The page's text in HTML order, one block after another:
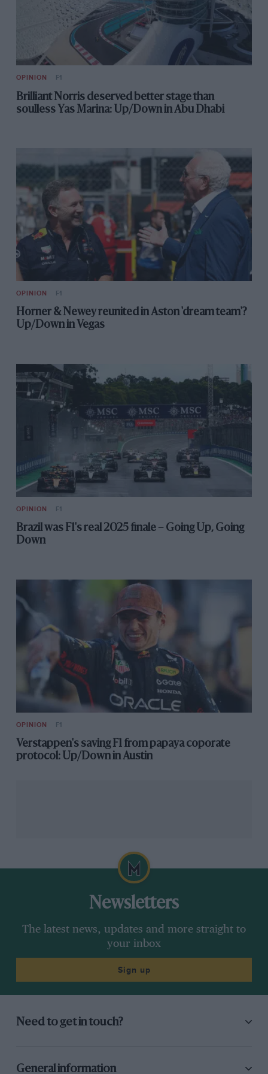
is something to celebrate.
OPINION F1
Brilliant Norris deserved better stage than
soulless Yas Marina: Up/Down in Abu Dhabi
OPINION F1
Horner & Newey reunited in Aston 'dream team'?
Up/Down in Vegas
OPINION F1
Brazil was F1's real 2025 finale – Going Up, Going
Down
OPINION F1
Verstappen's saving F1 from papaya coporate
protocol: Up/Down in Austin
Newsletters
The latest news, updates and more straight to
your inbox
Sign up
Need to get in touch?
General information